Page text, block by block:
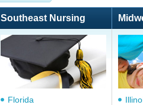
Southeast Nursing
Florida